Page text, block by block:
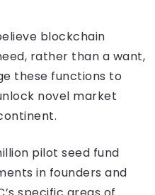
blockchain
rather than a want,
these functions to
novel market
pilot seed fund
in founders and